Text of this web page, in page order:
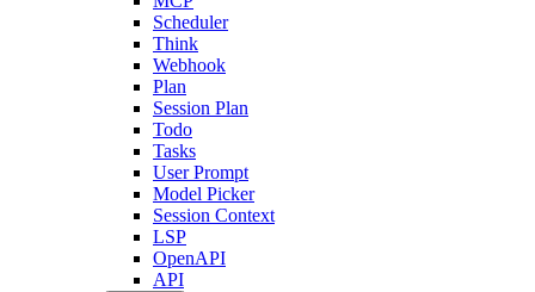
Scheduler
Think
Webhook
Plan
Session Plan
Todo
Tasks
User Prompt
Model Picker
Session Context
LSP
OpenAPI
API